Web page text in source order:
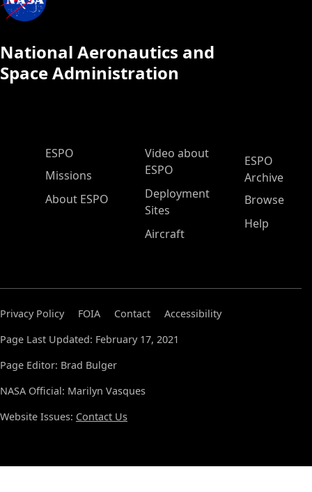
National Aeronautics and
Space Administration
ESPO Main Menu
ESPO
Missions
About ESPO
Video about
ESPO
Deployment
Sites
Aircraft
ESPO
Archive
Browse
Help
Privacy Policy FOIA Contact
Accessibility
Page Last Updated: February 17, 2021
Page Editor: Brad Bulger
NASA Official: Marilyn Vasques
Website Issues: Contact Us